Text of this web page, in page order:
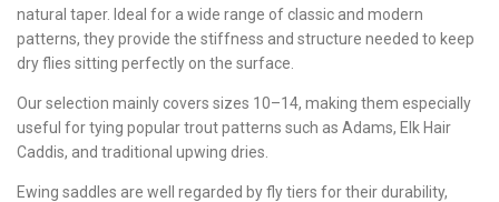
natural taper. Ideal for a wide range of classic and modern
patterns, they provide the stiffness and structure needed to keep
dry flies sitting perfectly on the surface.
Our selection mainly covers sizes 10–14, making them especially
useful for tying popular trout patterns such as Adams, Elk Hair
Caddis, and traditional upwing dries.
Ewing saddles are well regarded by fly tiers for their durability,